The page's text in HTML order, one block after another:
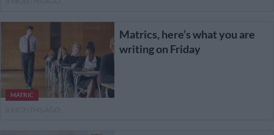
MATRIC
Matrics, here’s what you are
writing on Friday